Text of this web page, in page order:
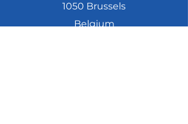
1050 Brussels
Belgium